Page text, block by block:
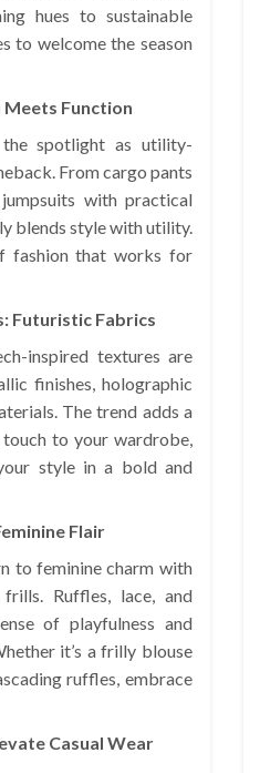
hues to sustainable
to welcome the season
Meets Function
the spotlight as utility-
From cargo pants
with practical
blends style with utility.
fashion that works for
Futuristic Fabrics
inspired textures are
finishes, holographic
The trend adds a
to your wardrobe,
style in a bold and
Flair
to feminine charm with
Ruffles, lace, and
of playfulness and
it’s a frilly blouse
ruffles, embrace
Casual Wear